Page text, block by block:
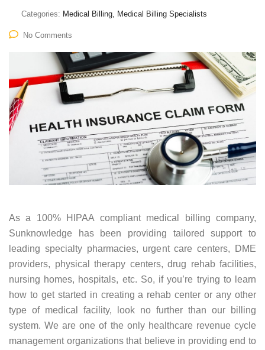
Categories: Medical Billing, Medical Billing Specialists
No Comments
As a 100% HIPAA compliant medical billing company,
Sunknowledge has been providing tailored support to
leading specialty pharmacies, urgent care centers, DME
providers, physical therapy centers, drug rehab facilities,
nursing homes, hospitals, etc. So, if you’re trying to learn
how to get started in creating a rehab center or any other
type of medical facility, look no further than our billing
system. We are one of the only healthcare revenue cycle
management organizations that believe in providing end to